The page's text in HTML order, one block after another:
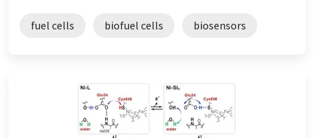
fuel cells biofuel cells biosensors